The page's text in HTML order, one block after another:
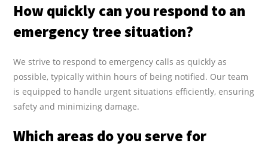
How quickly can you respond to an
emergency tree situation?
We strive to respond to emergency calls as quickly as
possible, typically within hours of being notified. Our team
is equipped to handle urgent situations efficiently, ensuring
safety and minimizing damage.
Which areas do you serve for